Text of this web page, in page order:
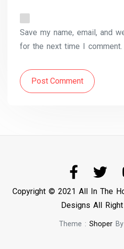
Save my name, email, and
for the next time I comment.
Post Comment
Copyright © 2021 All In The
Designs All
Theme : Shoper